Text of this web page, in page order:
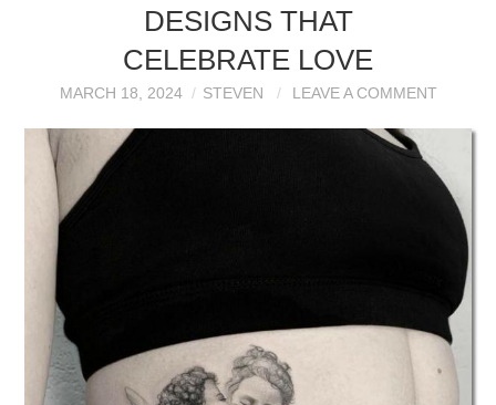
DESIGNS THAT
CELEBRATE LOVE
MARCH 18, 2024 STEVEN LEAVE A COMMENT